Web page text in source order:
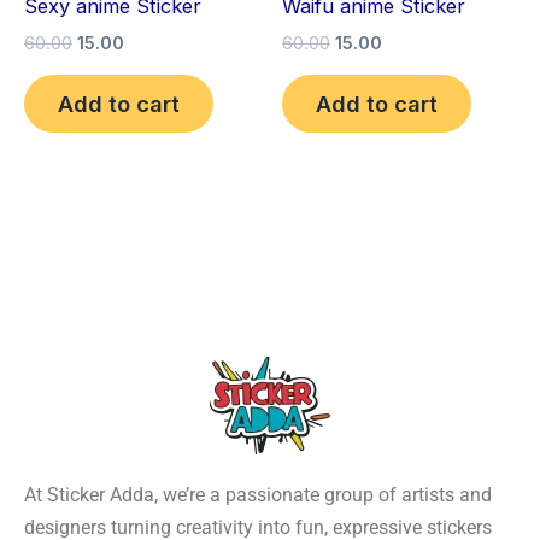
Sexy anime Sticker
60.00 15.00
Add to cart
Waifu anime Sticker
60.00 15.00
Add to cart
At Sticker Adda, we’re a passionate group of artists and
designers turning creativity into fun, expressive stickers